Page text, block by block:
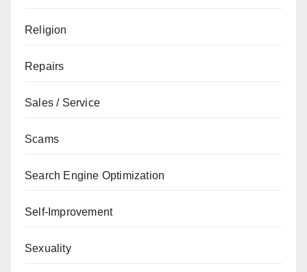
Religion
Repairs
Sales / Service
Scams
Search Engine Optimization
Self-Improvement
Sexuality